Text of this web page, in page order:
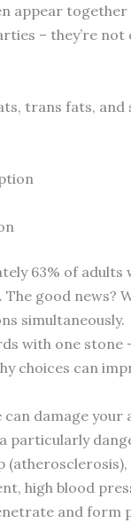
appear
– they’re
trans fats, and
63% of
good news?
simultaneously.
with one
choices can
damage
high blood
and form